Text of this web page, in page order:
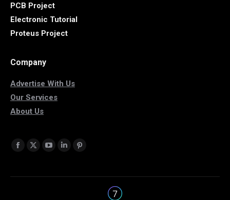
PCB Project
Electronic Tutorial
Proteus Project
Company
Advertise With Us
Our Services
About Us
Find us on:
Facebook
opens
X
opens
YouTube
opens
Linkedin
opens
Pinterest
opens